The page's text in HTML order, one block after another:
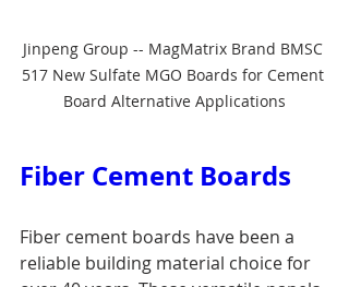
Jinpeng Group -- MagMatrix Brand BMSC
517 New Sulfate MGO Boards for Cement
Board Alternative Applications
Fiber Cement Boards
Fiber cement boards have been a
reliable building material choice for